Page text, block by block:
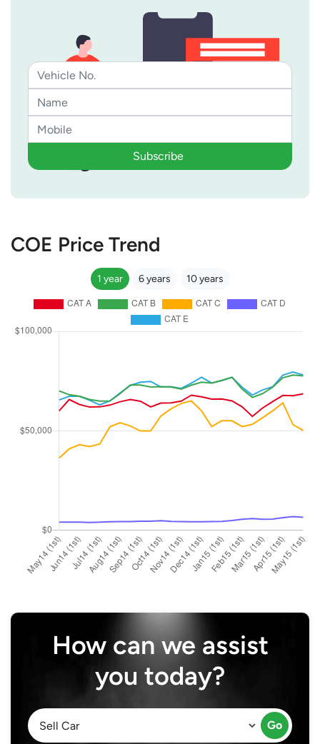
Subscribe
COE Price Trend
1 year 6 years 10 years
How can we assist
you today?
Go